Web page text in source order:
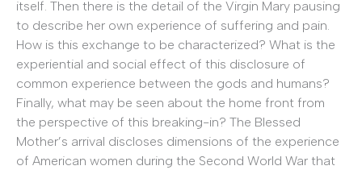
itself. Then there is the detail of the Virgin Mary pausing
to describe her own experience of suffering and pain.
How is this exchange to be characterized? What is the
experiential and social effect of this disclosure of
common experience between the gods and humans?
Finally, what may be seen about the home front from
the perspective of this breaking-in? The Blessed
Mother’s arrival discloses dimensions of the experience
of American women during the Second World War that